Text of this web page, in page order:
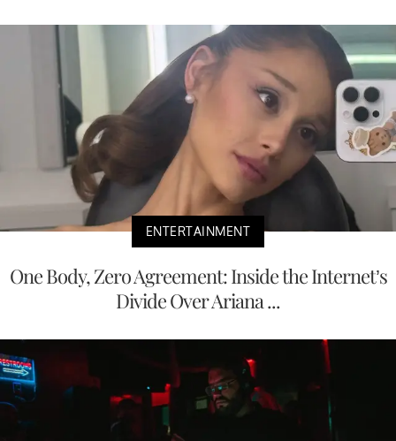
ENTERTAINMENT
One Body, Zero Agreement: Inside the Internet’s
Divide Over Ariana ...